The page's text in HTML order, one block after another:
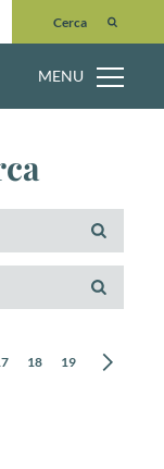
Cerca
Cerca
MENU
18 19 20